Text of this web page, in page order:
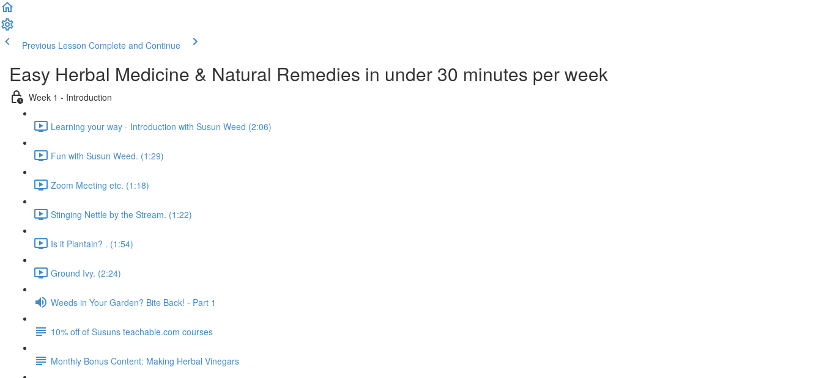
Previous Lesson Complete and Continue
Easy Herbal Medicine & Natural Remedies in under 30 minutes per week
Week 1 - Introduction
Learning your way - Introduction with Susun Weed (2:06)
Fun with Susun Weed. (1:29)
Zoom Meeting etc. (1:18)
Stinging Nettle by the Stream. (1:22)
Is it Plantain? . (1:54)
Ground Ivy. (2:24)
Weeds in Your Garden? Bite Back! - Part 1
10% off of Susuns teachable.com courses
Monthly Bonus Content: Making Herbal Vinegars